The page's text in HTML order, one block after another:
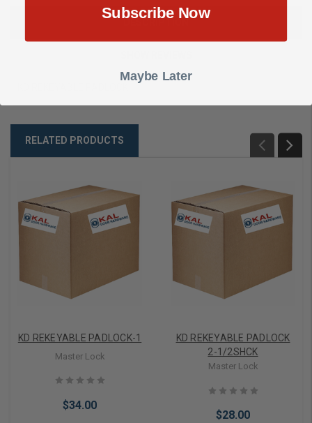
RELATED PRODUCTS
KD REKEYABLE PADLOCK-1
Master Lock
$34.00
KD REKEYABLE PADLOCK
2-1/2SHCK
Master Lock
$28.00
Subscribe Now
Maybe Later